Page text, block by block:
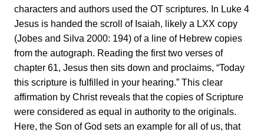
characters and authors used the OT scriptures. In Luke 4
Jesus is handed the scroll of Isaiah, likely a LXX copy
(Jobes and Silva 2000: 194) of a line of Hebrew copies
from the autograph. Reading the first two verses of
chapter 61, Jesus then sits down and proclaims, “Today
this scripture is fulfilled in your hearing.” This clear
affirmation by Christ reveals that the copies of Scripture
were considered as equal in authority to the originals.
Here, the Son of God sets an example for all of us, that